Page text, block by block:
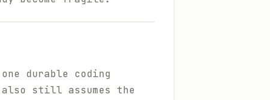
durable coding
still assumes the